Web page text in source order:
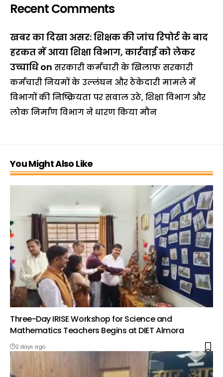
Recent Comments
खबर का दिखा असर: शिक्षक की जांच रिपोर्ट के बाद
हरकत में आया शिक्षा विभाग, कार्रवाई को लेकर
उच्चाधिon सरकारी कर्मचारी के खिलाफ सरकारी
कर्मचारी नियमों के उल्लंघन और ठेकेदारी मामले में
विभागों की निष्क्रियता पर सवाल उठे, शिक्षा विभाग और
लोक निर्माण विभाग ने धारण किया मौन
You Might Also Like
Three-Day IRISE Workshop for Science and
Mathematics Teachers Begins at DIET Almora
2 days ago